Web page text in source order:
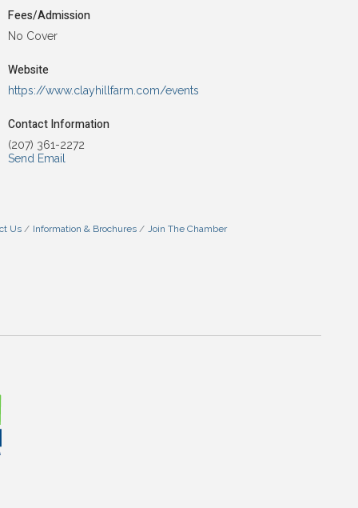
Fees/Admission
No Cover
Website
https://www.clayhillfarm.com/events
Contact Information
(207) 361-2272
Send Email
Us Information & Brochures Join The Chamber